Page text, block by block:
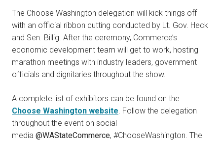
The Choose Washington delegation will kick things off
with an official ribbon cutting conducted by Lt. Gov. Heck
and Sen. Billig. After the ceremony, Commerce’s
economic development team will get to work, hosting
marathon meetings with industry leaders, government
officials and dignitaries throughout the show.
A complete list of exhibitors can be found on the
Choose Washington website. Follow the delegation
throughout the event on social
media @WAStateCommerce, #ChooseWashington. The